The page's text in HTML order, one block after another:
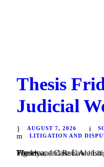
Thesis
Judicial
AUGUST 7, 2026
LITIGATION AND
Theses and Case Law / Litigation / by Daniel Majewski del Castillo, Guadalupe Villa Figueroa, and Raúl Alonso Flores Hernández. In #ThesisFriday | August 7, 2026, the Weekly...